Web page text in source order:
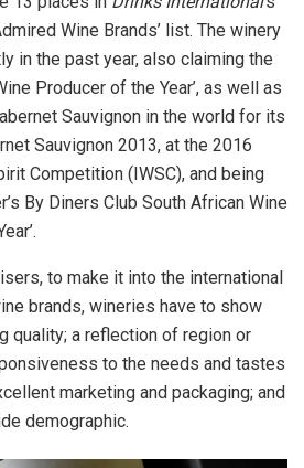
Wine Brands’ list. The winery
in the past year, also claiming the
Producer of the Year’, as well as
Sauvignon in the world for its
Sauvignon 2013, at the 2016
Competition (IWSC), and being
By Diners Club South African Wine
to make it into the international
brands, wineries have to show
quality; a reflection of region or
to the needs and tastes
marketing and packaging; and
demographic.